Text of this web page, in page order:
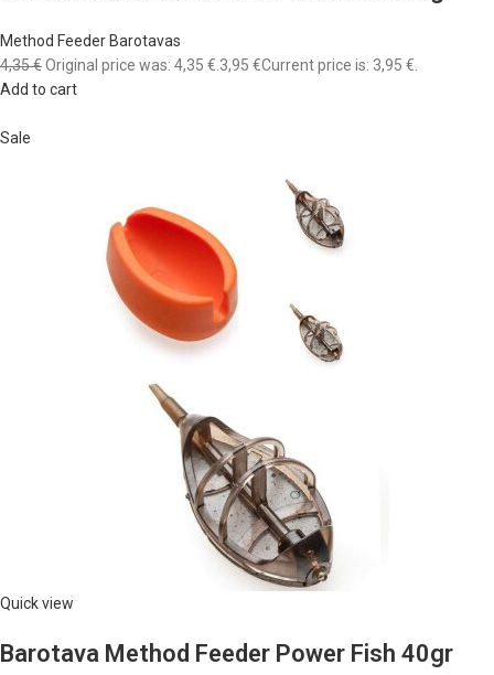
Method Feeder Barotavas
4,35 €Original price was: 4,35 €. 3,95 €Current price is: 3,95 €.
Add to cart
Sale
Quick view
Barotava Method Feeder Power Fish 40gr